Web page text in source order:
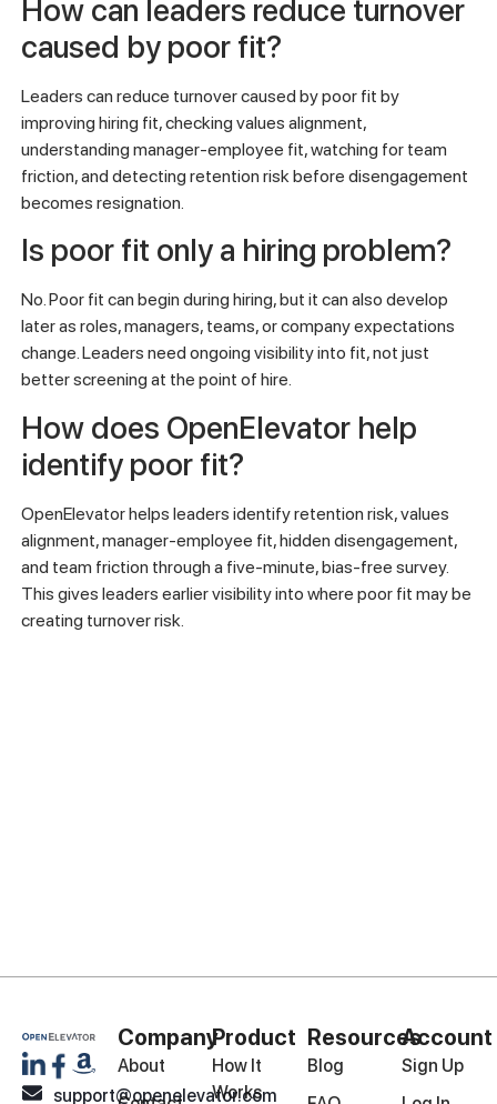
How can leaders reduce turnover
caused by poor fit?
Leaders can reduce turnover caused by poor fit by
improving hiring fit, checking values alignment,
understanding manager-employee fit, watching for team
friction, and detecting retention risk before disengagement
becomes resignation.
Is poor fit only a hiring problem?
No. Poor fit can begin during hiring, but it can also develop
later as roles, managers, teams, or company expectations
change. Leaders need ongoing visibility into fit, not just
better screening at the point of hire.
How does OpenElevator help
identify poor fit?
OpenElevator helps leaders identify retention risk, values
alignment, manager-employee fit, hidden disengagement,
and team friction through a five-minute, bias-free survey.
This gives leaders earlier visibility into where poor fit may be
creating turnover risk.
support@openelevator.com
Company
About
Product
How It
Works
Resources
Blog
Account
Sign Up